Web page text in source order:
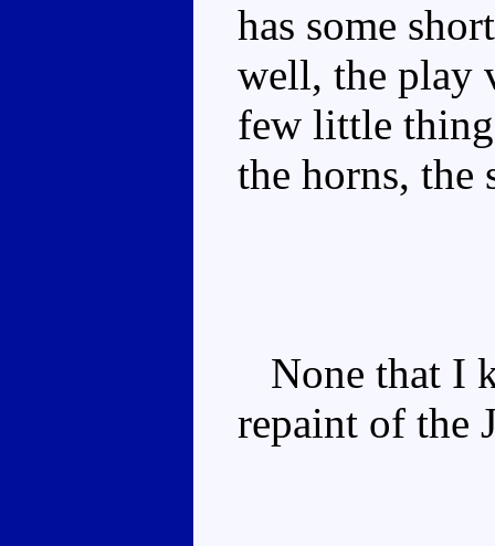
has some
well, the play
few little
the horns, the
None that I
repaint of the